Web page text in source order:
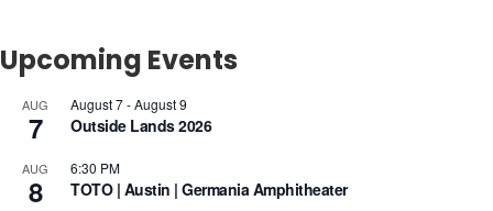
Upcoming Events
AUG
7
August 7-August 9
Outside Lands 2026
AUG
8
6:30 PM
TOTO | Austin | Germania Amphitheater